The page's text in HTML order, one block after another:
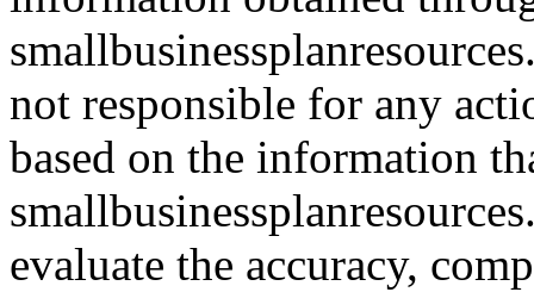
not responsible for any
based on the information
evaluate the accuracy,